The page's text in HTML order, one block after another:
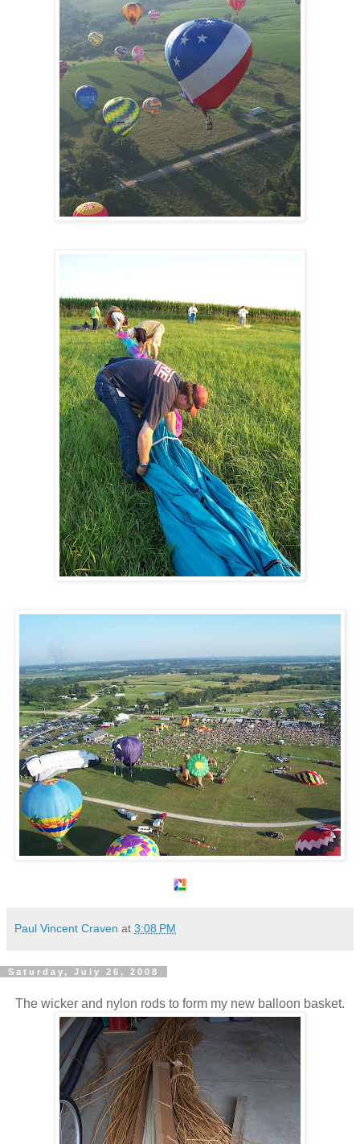
Paul Vincent Craven at 3:08 PM
Saturday, July 26, 2008
The wicker and nylon rods to form my new balloon basket.